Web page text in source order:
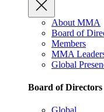
About MMA
Board of
Members
MMA
Global
Board of Directors